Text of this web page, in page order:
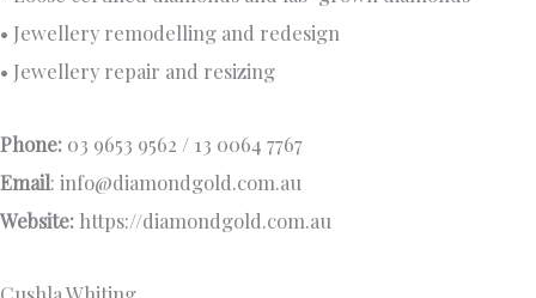
• Jewellery remodelling and redesign
• Jewellery repair and resizing
Phone: 03 9653 9562 / 13 0064 7767
Email: info@diamondgold.com.au
Website: https://diamondgold.com.au